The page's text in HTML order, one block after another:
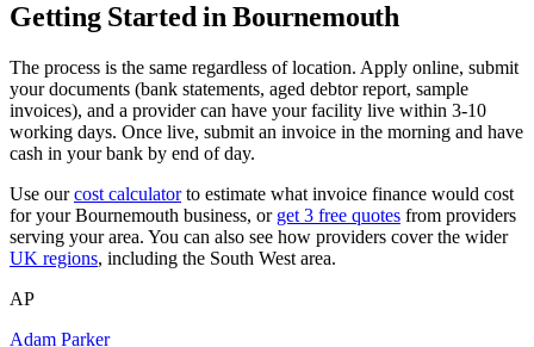
Getting Started in Bournemouth
The process is the same regardless of location. Apply online, submit
your documents (bank statements, aged debtor report, sample
invoices), and a provider can have your facility live within 3-10
working days. Once live, submit an invoice in the morning and have
cash in your bank by end of day.
Use ourcost calculatorto estimate what invoice finance would cost
for your Bournemouth business, or get 3 free quotes from providers
serving your area. You can also see how providers cover the wider
UK regions, including the South West area.
AP
Adam Parker